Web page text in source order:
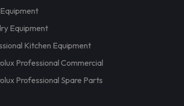
Equipment
Kitchen Equipment
Professional Commercial
Professional Spare Parts